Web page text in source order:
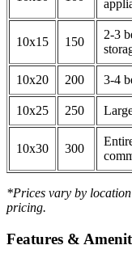
10x15 150
2-3
10x20 200 3-4
10x25 250
10x30 300
*Prices vary by
pricing.
Features &